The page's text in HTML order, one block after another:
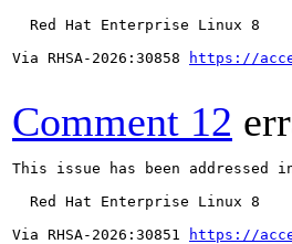
  Red Hat Enterprise Linux 8
Via RHSA-2026:30858
https://
Comment 12
This issue has been
  Red Hat Enterprise Linux 8
Via RHSA-2026:30851
https://